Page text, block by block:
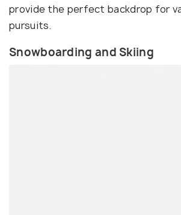
provide the perfect backdrop for
pursuits.
Snowboarding and Skiing